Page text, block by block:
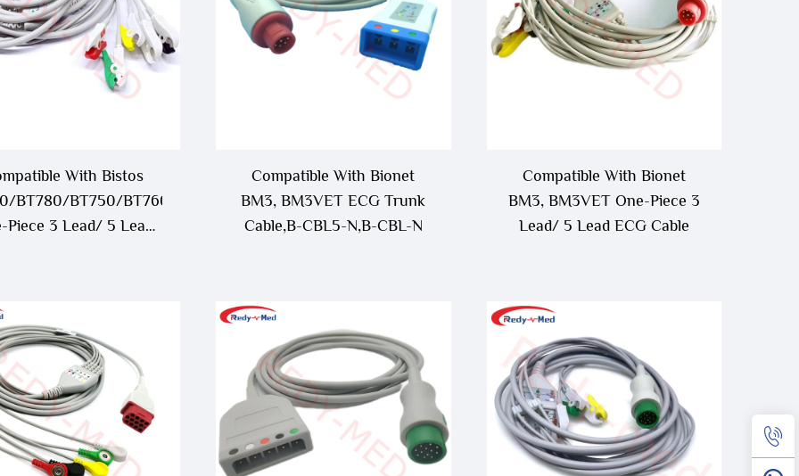
With Bistos
BT780/BT750/BT760
Piece 3 Lead/ 5 Lead
Compatible With Bionet
BM3, BM3VET ECG Trunk
Cable,B-CBL5-N,B-CBL-N
Compatible With Bionet
BM3, BM3VET One-Piece 3
Lead/ 5 Lead ECG Cable